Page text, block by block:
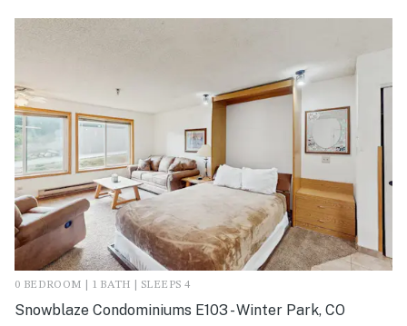
0 BEDROOM | 1 BATH | SLEEPS 4
Snowblaze Condominiums E103 - Winter Park, CO